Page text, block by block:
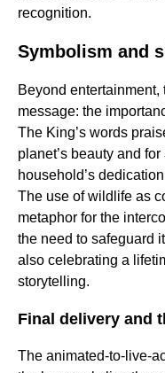
recognition.
Symbolism and
Beyond
message: the
The King’s words
planet’s beauty and
household’s
The use of wildlife as
metaphor for the
the need to safeguard
also celebrating a
storytelling.
Final delivery and
The animated-to-live-